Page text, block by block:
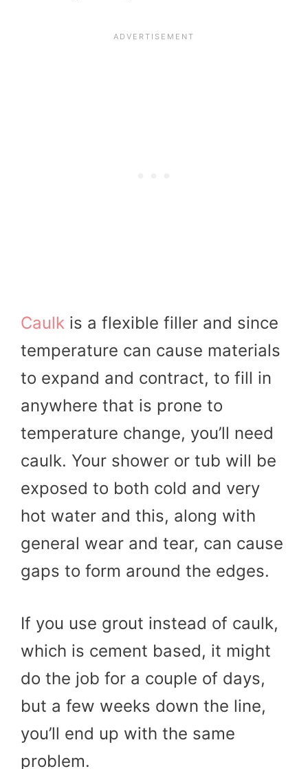
Caulk is a flexible filler and since
temperature can cause materials
to expand and contract, to fill in
anywhere that is prone to
temperature change, you’ll need
caulk. Your shower or tub will be
exposed to both cold and very
hot water and this, along with
general wear and tear, can cause
gaps to form around the edges.
If you use grout instead of caulk,
which is cement based, it might
do the job for a couple of days,
but a few weeks down the line,
you’ll end up with the same
problem.